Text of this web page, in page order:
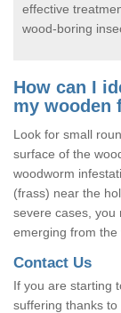
effective
wood-boring
How can I
my wooden
Look for small
surface of the
woodworm
(frass) near the
severe cases, you
emerging from the
Contact Us
If you are starting
suffering thanks to